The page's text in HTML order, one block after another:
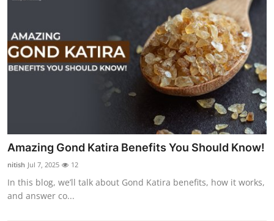
Amazing Gond Katira Benefits You Should Know!
nitish Jul 7, 2025 12
In this blog, we’ll talk about Gond Katira benefits, how it works,
and answer co...